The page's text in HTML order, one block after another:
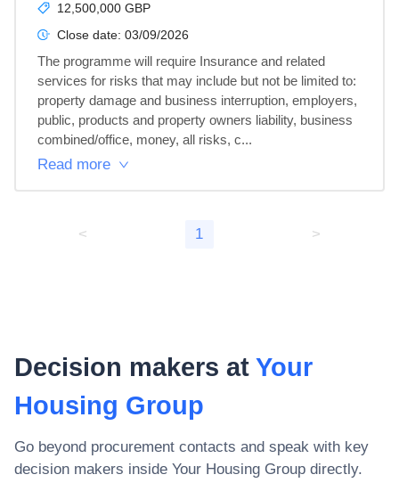
12,500,000 GBP
Close date: 03/09/2026
The programme will require Insurance and related
services for risks that may include but not be limited to:
property damage and business interruption, employers,
public, products and property owners liability, business
combined/office, money, all risks, c...
Read more
< 1 >
Decision makers at Your
Housing Group
Go beyond procurement contacts and speak with key
decision makers inside Your Housing Group directly.